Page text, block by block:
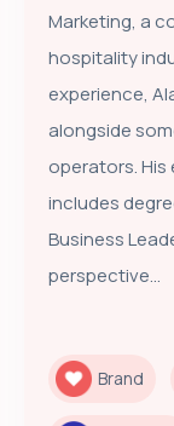
Marketing, a
hospitality
experience,
alongside
operators.
includes
Business
perspective...
Brand